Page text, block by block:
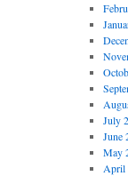
July
June
May
April